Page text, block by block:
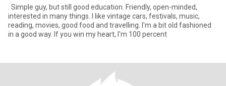
. Simple guy, but still good education. Friendly, open-minded,
interested in many things. I like vintage cars, festivals, music,
reading, movies, good food and travelling. I'm a bit old fashioned
in a good way. If you win my heart, I'm 100 percent